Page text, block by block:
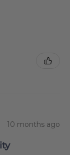
10 months ago